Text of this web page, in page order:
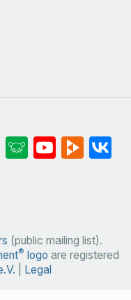
(public mailing list).
® logo are registered
Legal